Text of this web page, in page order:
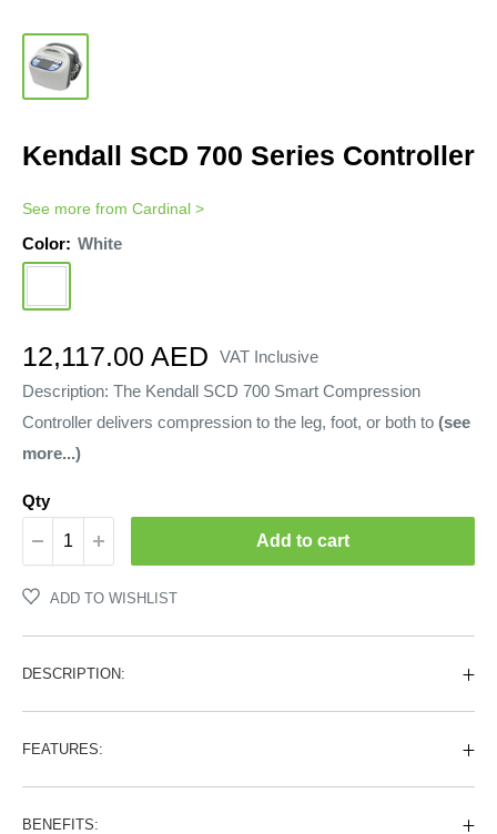
Kendall SCD 700 Series Controller
See more from Cardinal >
Color: White
Sale
price
12,117.00 AED
VAT Inclusive
Description: The Kendall SCD 700 Smart Compression
Controller delivers compression to the leg, foot, or both to (see
more...)
Qty
Add to cart
ADD TO WISHLIST
DESCRIPTION:
FEATURES:
BENEFITS: